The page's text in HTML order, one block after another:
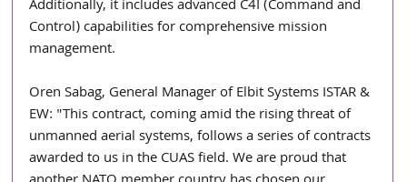
Additionally, it includes advanced C4I (Command and
Control) capabilities for comprehensive mission
management.
Oren Sabag, General Manager of Elbit Systems ISTAR &
EW: "This contract, coming amid the rising threat of
unmanned aerial systems, follows a series of contracts
awarded to us in the CUAS field. We are proud that